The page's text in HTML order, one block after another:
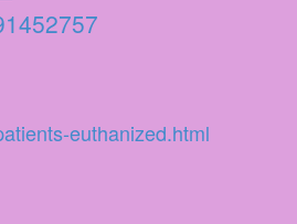
euthanized.html